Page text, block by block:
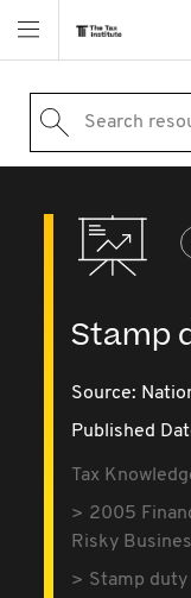
Search
Stamp
Source:
Published
Tax
2005
Risky
Stamp duty